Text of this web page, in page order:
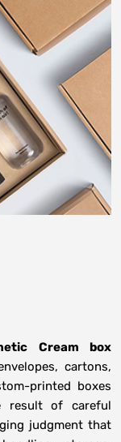
Cream box
cartons,
printed boxes
result of careful
judgment that